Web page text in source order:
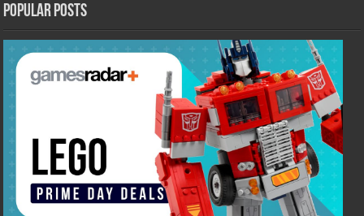
Popular Posts